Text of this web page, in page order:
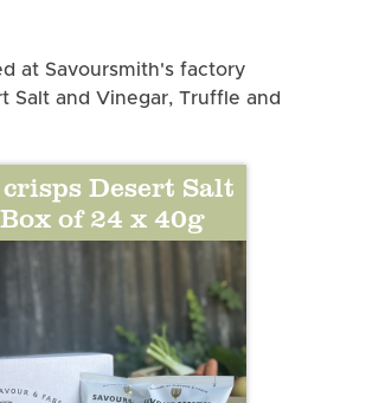
at Savoursmith's factory
Salt and Vinegar, Truffle and
Desert Salt
of 24 x 40g